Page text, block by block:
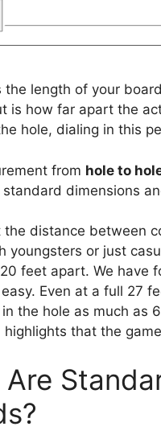
the length of your
is how far apart the
hole, dialing in this
from hole to
dimensions
the distance between
youngsters or just
feet apart. We have
Even at a full 27
the hole as much as
highlights that the